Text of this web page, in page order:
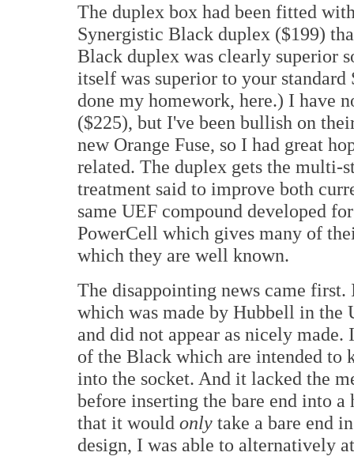
The duplex box had been fitted
Synergistic Black duplex ($199)
Black duplex was clearly superior
itself was superior to your
done my homework, here.) I have
($225), but I've been bullish on
new Orange Fuse, so I had great
related. The duplex gets the multi-
treatment said to improve both
same UEF compound developed
PowerCell which gives many of
which they are well known.
The disappointing news came
which was made by Hubbell in the
and did not appear as nicely
of the Black which are intended to
into the socket. And it lacked the
before inserting the bare end into a
that it would only take a bare end
design, I was able to alternatively